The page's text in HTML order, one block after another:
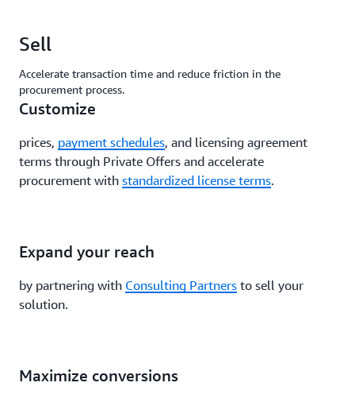
Sell
Accelerate transaction time and reduce friction in the
procurement process.
Customize
prices, payment schedules, and licensing agreement
terms through Private Offers and accelerate
procurement with standardized license terms.
Expand your reach
by partnering with Consulting Partners to sell your
solution.
Maximize conversions